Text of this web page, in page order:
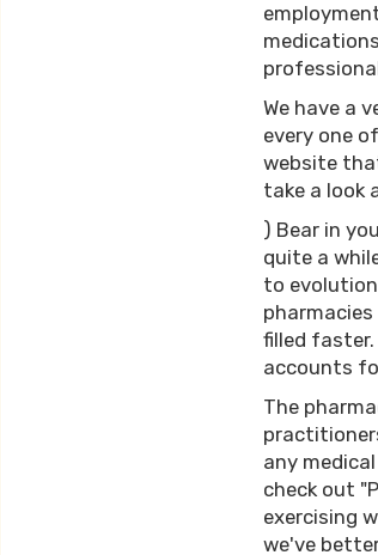
We have a
every one
website
take a look
) Bear in
quite a
to
filled faster.
accounts
The
any
check out
exercising
we've